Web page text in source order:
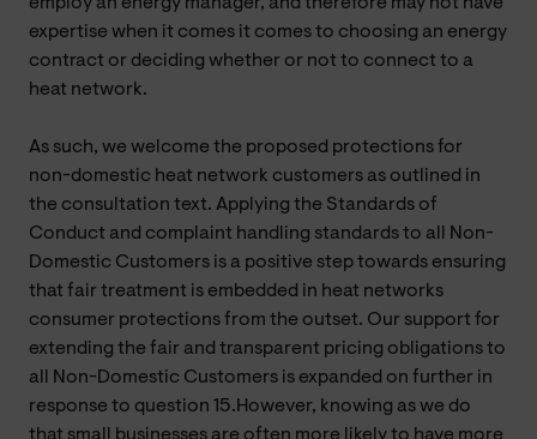
expertise when it comes it comes to choosing an energy
contract or deciding whether or not to connect to a
heat network.
As such, we welcome the proposed protections for
non-domestic heat network customers as outlined in
the consultation text. Applying the Standards of
Conduct and complaint handling standards to all Non-
Domestic Customers is a positive step towards ensuring
that fair treatment is embedded in heat networks
consumer protections from the outset. Our support for
extending the fair and transparent pricing obligations to
all Non-Domestic Customers is expanded on further in
response to question 15.However, knowing as we do